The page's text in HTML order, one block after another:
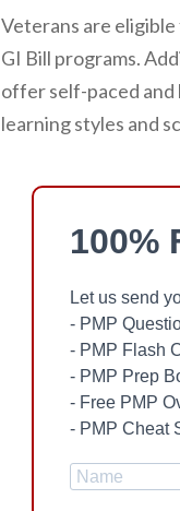
Veterans are
GI Bill programs.
offer self-paced and
learning styles and
100%
Let us send
- PMP
- PMP Flash
- PMP Prep
- Free PMP
- PMP Cheat